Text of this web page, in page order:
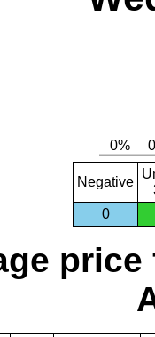
Negative
0
price